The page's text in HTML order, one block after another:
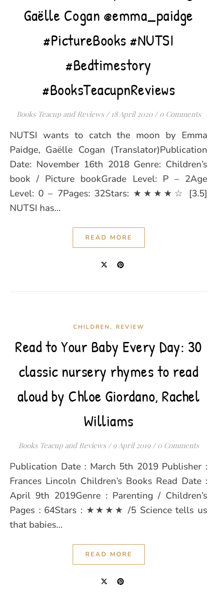
Gaëlle Cogan @emma_paidge
#PictureBooks #NUTSI
#Bedtimestory
#BooksTeacupnReviews
Books Teacup and Reviews / 18 April 2020 / 0 Comments
NUTSI wants to catch the moon by Emma
Paidge, Gaëlle Cogan (Translator)Publication
Date: November 16th 2018 Genre: Children’s
book / Picture bookGrade Level: P – 2Age
Level: 0 – 7Pages: 32Stars: ★★★★☆ [3.5]
NUTSI has…
READ MORE
CHILDREN , REVIEW
Read to Your Baby Every Day: 30
classic nursery rhymes to read
aloud by Chloe Giordano, Rachel
Williams
Books Teacup and Reviews / 9 April 2019 / 0 Comments
Publication Date : March 5th 2019 Publisher :
Frances Lincoln Children’s Books Read Date :
April 9th 2019Genre : Parenting / Children’s
Pages : 64Stars : ★★★★ /5 Science tells us
that babies…
READ MORE